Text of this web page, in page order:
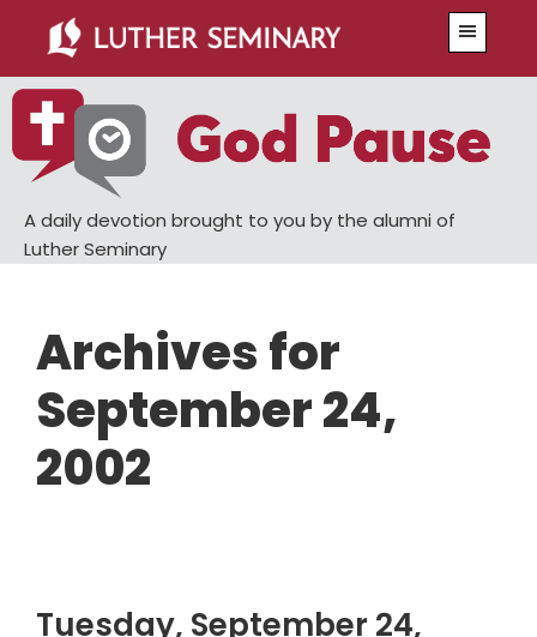
main
content
primary
sidebar
A daily devotion brought to you by the alumni of
Luther Seminary
Archives for
September 24,
2002
Tuesday, September 24,